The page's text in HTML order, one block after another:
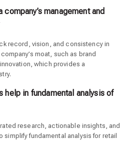
management and
record, vision, and consistency in
moat, such as brand
which provides a
help in fundamental analysis of
research, actionable insights, and
fundamental analysis for retail